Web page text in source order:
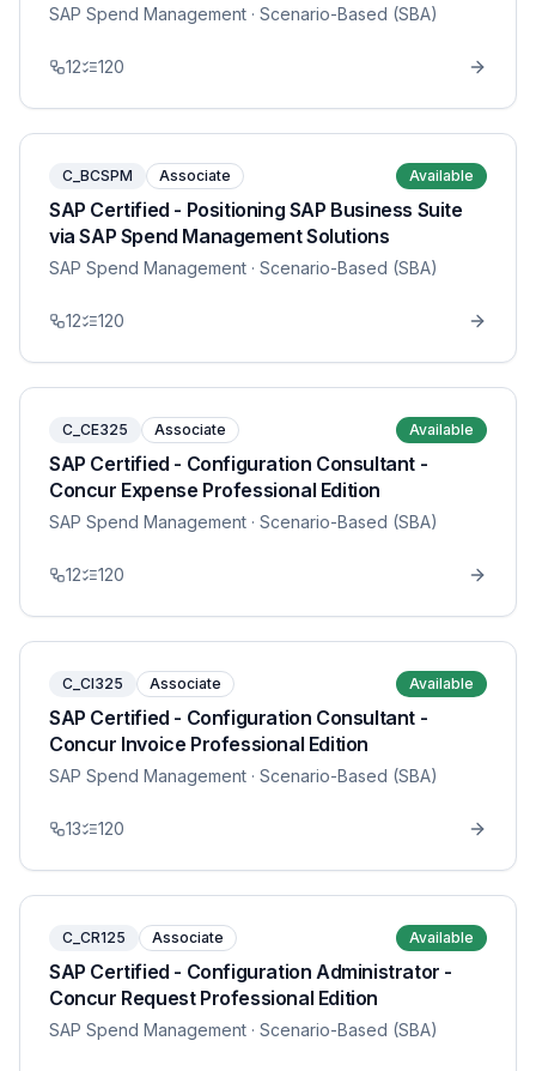
SAP Spend Management · Scenario-Based (SBA)
12 120
C_BCSPM Associate Available
SAP Certified - Positioning SAP Business Suite
via SAP Spend Management Solutions
SAP Spend Management · Scenario-Based (SBA)
12 120
C_CE325 Associate Available
SAP Certified - Configuration Consultant -
Concur Expense Professional Edition
SAP Spend Management · Scenario-Based (SBA)
12 120
C_CI325 Associate Available
SAP Certified - Configuration Consultant -
Concur Invoice Professional Edition
SAP Spend Management · Scenario-Based (SBA)
13 120
C_CR125 Associate Available
SAP Certified - Configuration Administrator -
Concur Request Professional Edition
SAP Spend Management · Scenario-Based (SBA)